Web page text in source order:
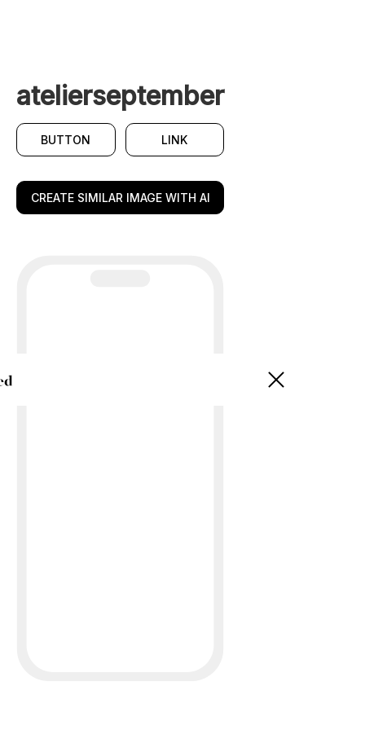
atelierseptember
BUTTON LINK
CREATE SIMILAR IMAGE WITH AI